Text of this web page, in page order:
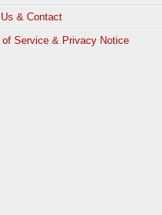
& Contact
of Service & Privacy Notice